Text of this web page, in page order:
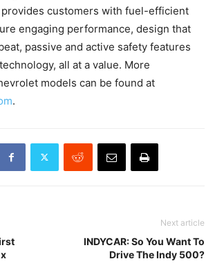
provides customers with fuel-efficient
engaging performance, design that
passive and active safety features
all at a value. More
models can be found at
.
Next article
INDYCAR: So You Want To
Drive The Indy 500?